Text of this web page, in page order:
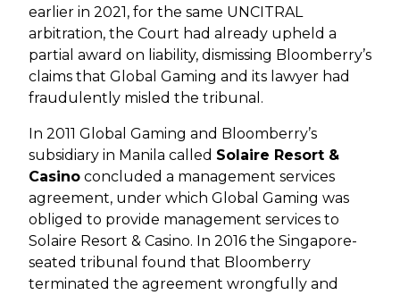
earlier in 2021, for the same UNCITRAL
arbitration, the Court had already upheld a
partial award on liability, dismissing Bloomberry’s
claims that Global Gaming and its lawyer had
fraudulently misled the tribunal.
In 2011 Global Gaming and Bloomberry’s
subsidiary in Manila called Solaire Resort &
Casino concluded a management services
agreement, under which Global Gaming was
obliged to provide management services to
Solaire Resort & Casino. In 2016 the Singapore-
seated tribunal found that Bloomberry
terminated the agreement wrongfully and